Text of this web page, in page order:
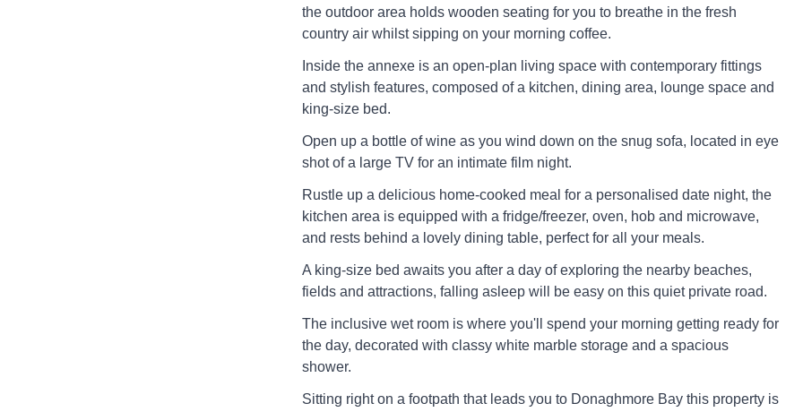
the outdoor area holds wooden seating for you to breathe in the fresh
country air whilst sipping on your morning coffee.
Inside the annexe is an open-plan living space with contemporary fittings
and stylish features, composed of a kitchen, dining area, lounge space and
king-size bed.
Open up a bottle of wine as you wind down on the snug sofa, located in eye
shot of a large TV for an intimate film night.
Rustle up a delicious home-cooked meal for a personalised date night, the
kitchen area is equipped with a fridge/freezer, oven, hob and microwave,
and rests behind a lovely dining table, perfect for all your meals.
A king-size bed awaits you after a day of exploring the nearby beaches,
fields and attractions, falling asleep will be easy on this quiet private road.
The inclusive wet room is where you'll spend your morning getting ready for
the day, decorated with classy white marble storage and a spacious
shower.
Sitting right on a footpath that leads you to Donaghmore Bay this property is